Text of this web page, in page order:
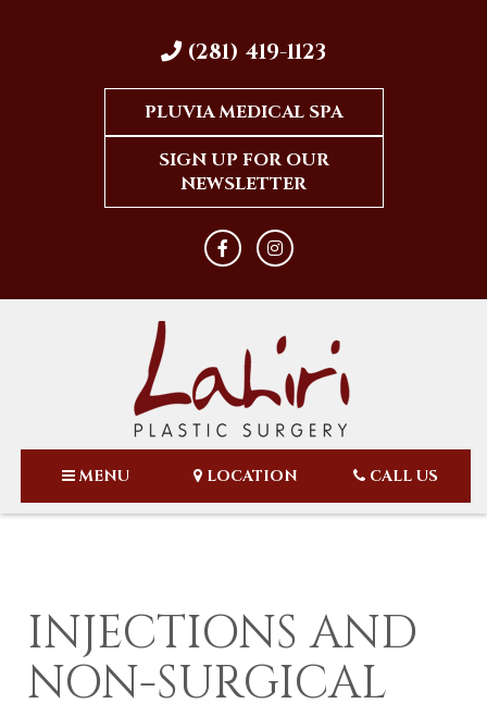
(281) 419-1123
PLUVIA MEDICAL SPA
SIGN UP FOR OUR
NEWSLETTER
MENU LOCATION CALL US
INJECTIONS AND
NON-SURGICAL